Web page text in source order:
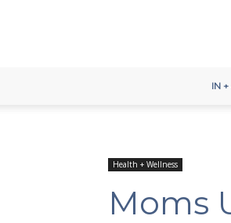
IN
Health + Wellness
Moms